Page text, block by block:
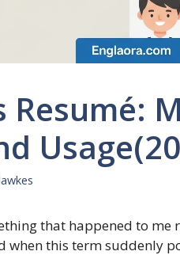
Resumé:
that happened to me
when this term suddenly